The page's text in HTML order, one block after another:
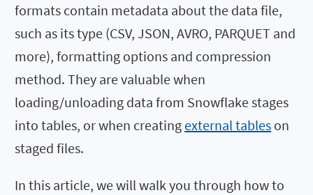
formats contain metadata about the data file,
such as its type (CSV, JSON, AVRO, PARQUET and
more), formatting options and compression
method. They are valuable when
loading/unloading data from Snowflake stages
into tables, or when creating external tables on
staged files.
In this article, we will walk you through how to